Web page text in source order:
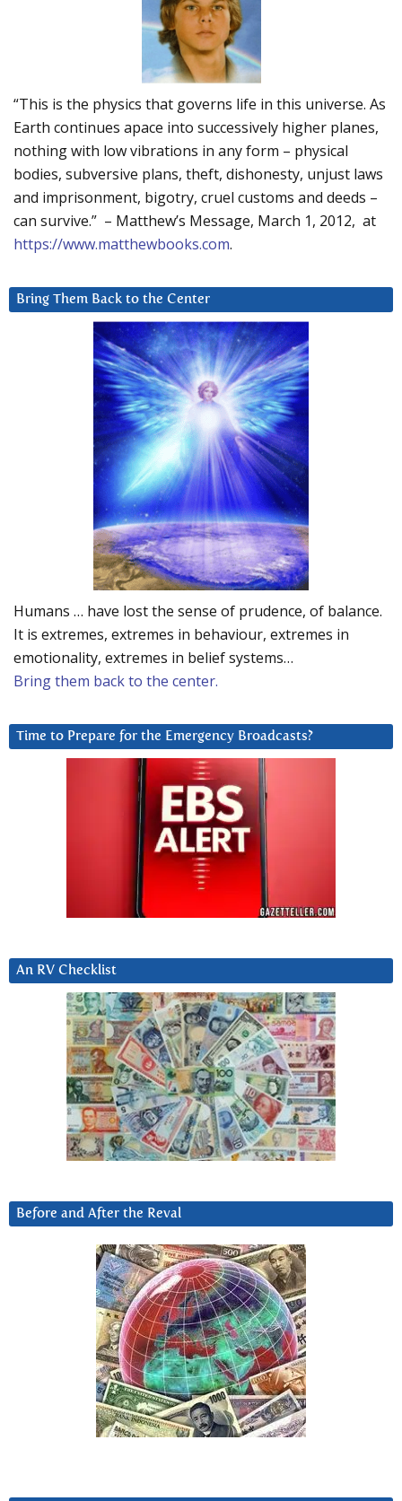
“This is the physics that governs life in this universe. As
Earth continues apace into successively higher planes,
nothing with low vibrations in any form – physical
bodies, subversive plans, theft, dishonesty, unjust laws
and imprisonment, bigotry, cruel customs and deeds –
can survive.” – Matthew’s Message, March 1, 2012, at
https://www.matthewbooks.com.
Bring Them Back to the Center
Humans … have lost the sense of prudence, of balance.
It is extremes, extremes in behaviour, extremes in
emotionality, extremes in belief systems…
Bring them back to the center.
Time to Prepare for the Emergency Broadcasts?
An RV Checklist
Before and After the Reval